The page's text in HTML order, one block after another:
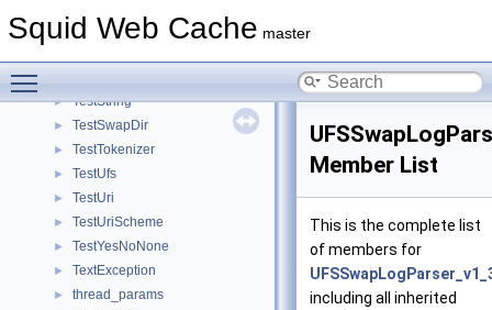
Squid Web Cache master
TestStore
► TestString
► TestSwapDir
► TestTokenizer
► TestUfs
► TestUri
► TestUriScheme
► TestYesNoNone
► TextException
► thread_params
Member List
This is the complete list
of members for
including all inherited